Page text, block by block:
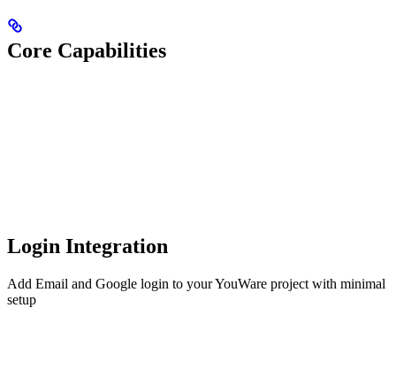
Core Capabilities
Login Integration
Add Email and Google login to your YouWare project with minimal
setup